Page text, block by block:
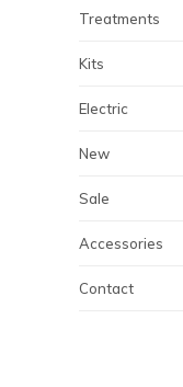
Treatments
Kits
Electric
New
Sale
Accessories
Contact